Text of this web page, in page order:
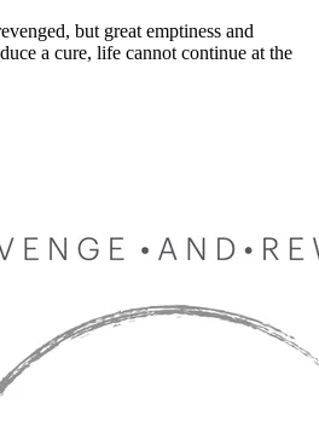
but great emptiness and
a cure, life cannot continue at the